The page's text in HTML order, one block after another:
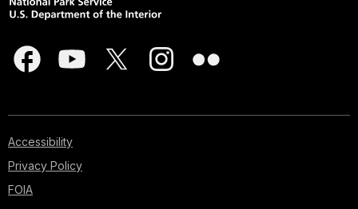
Accessibility
Privacy Policy
FOIA